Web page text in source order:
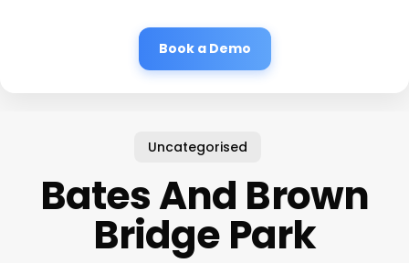
Book a Demo
Uncategorised
Bates And Brown
Bridge Park